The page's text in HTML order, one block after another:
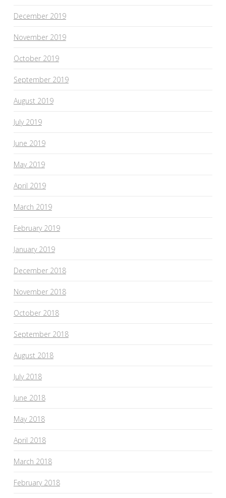
December 2019
November 2019
October 2019
September 2019
August 2019
July 2019
June 2019
May 2019
April 2019
March 2019
February 2019
January 2019
December 2018
November 2018
October 2018
September 2018
August 2018
July 2018
June 2018
May 2018
April 2018
March 2018
February 2018